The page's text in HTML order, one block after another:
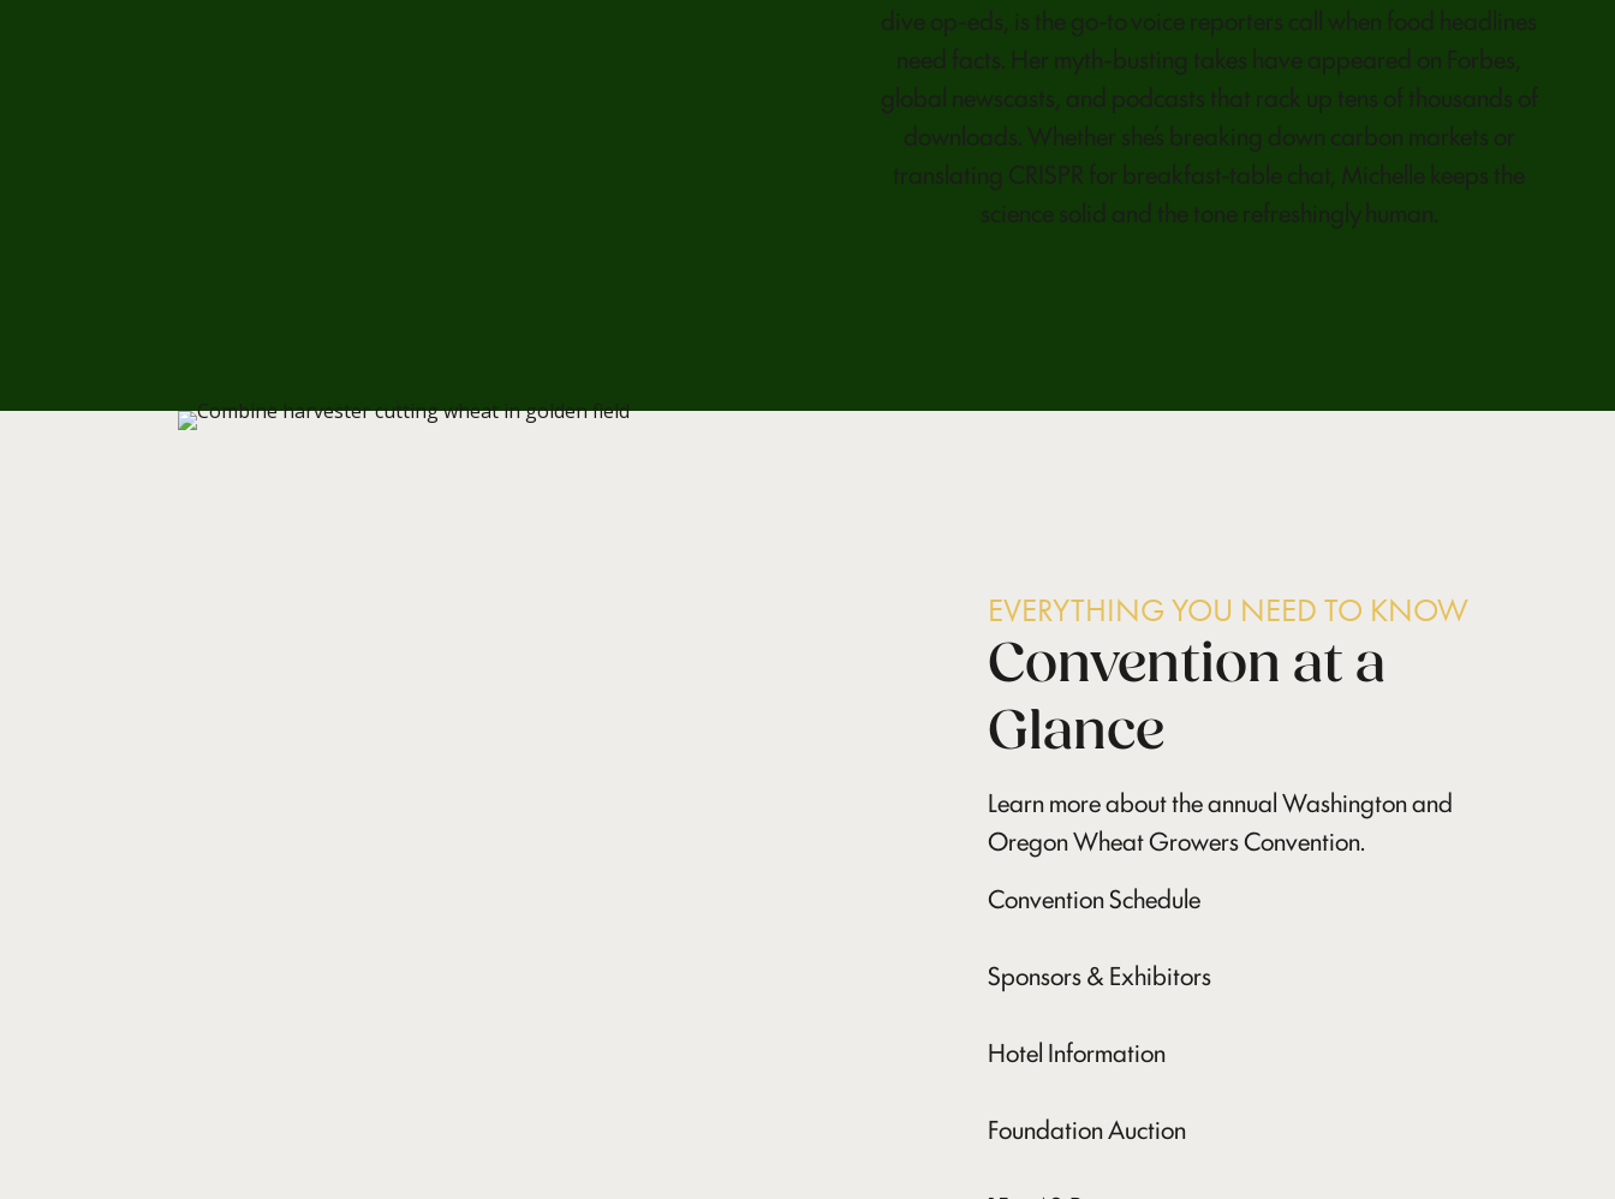
dive op-eds, is the go-to voice reporters call when food headlines
need facts. Her myth-busting takes have appeared on Forbes,
global newscasts, and podcasts that rack up tens of thousands of
downloads. Whether she’s breaking down carbon markets or
translating CRISPR for breakfast-table chat, Michelle keeps the
science solid and the tone refreshingly human.
EVERYTHING YOU NEED TO KNOW
Convention at a
Glance
Learn more about the annual Washington and
Oregon Wheat Growers Convention.
Convention Schedule
Sponsors & Exhibitors
Hotel Information
Foundation Auction